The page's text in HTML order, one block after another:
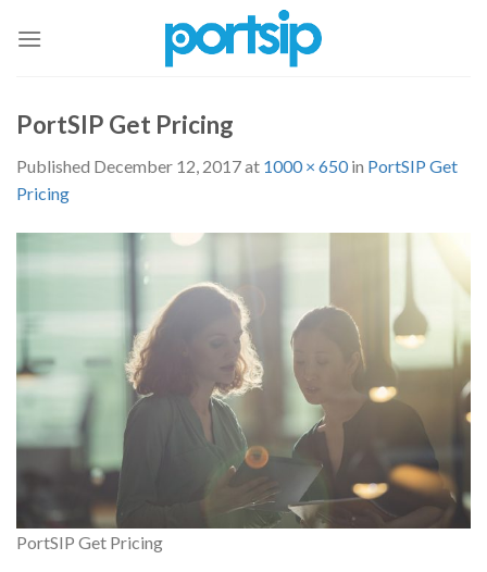
PortSIP Get Pricing
Published December 12, 2017at 1000 × 650in PortSIP Get
Pricing
PortSIP Get Pricing